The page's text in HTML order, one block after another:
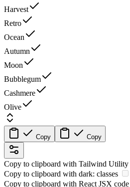
Harvest
Retro
Ocean
Autumn
Moon
Bubblegum
Cashmere
Olive
Copy Copy
Copy to clipboard with Tailwind Utility
Copy to clipboard with dark: classes
Copy to clipboard with React JSX code